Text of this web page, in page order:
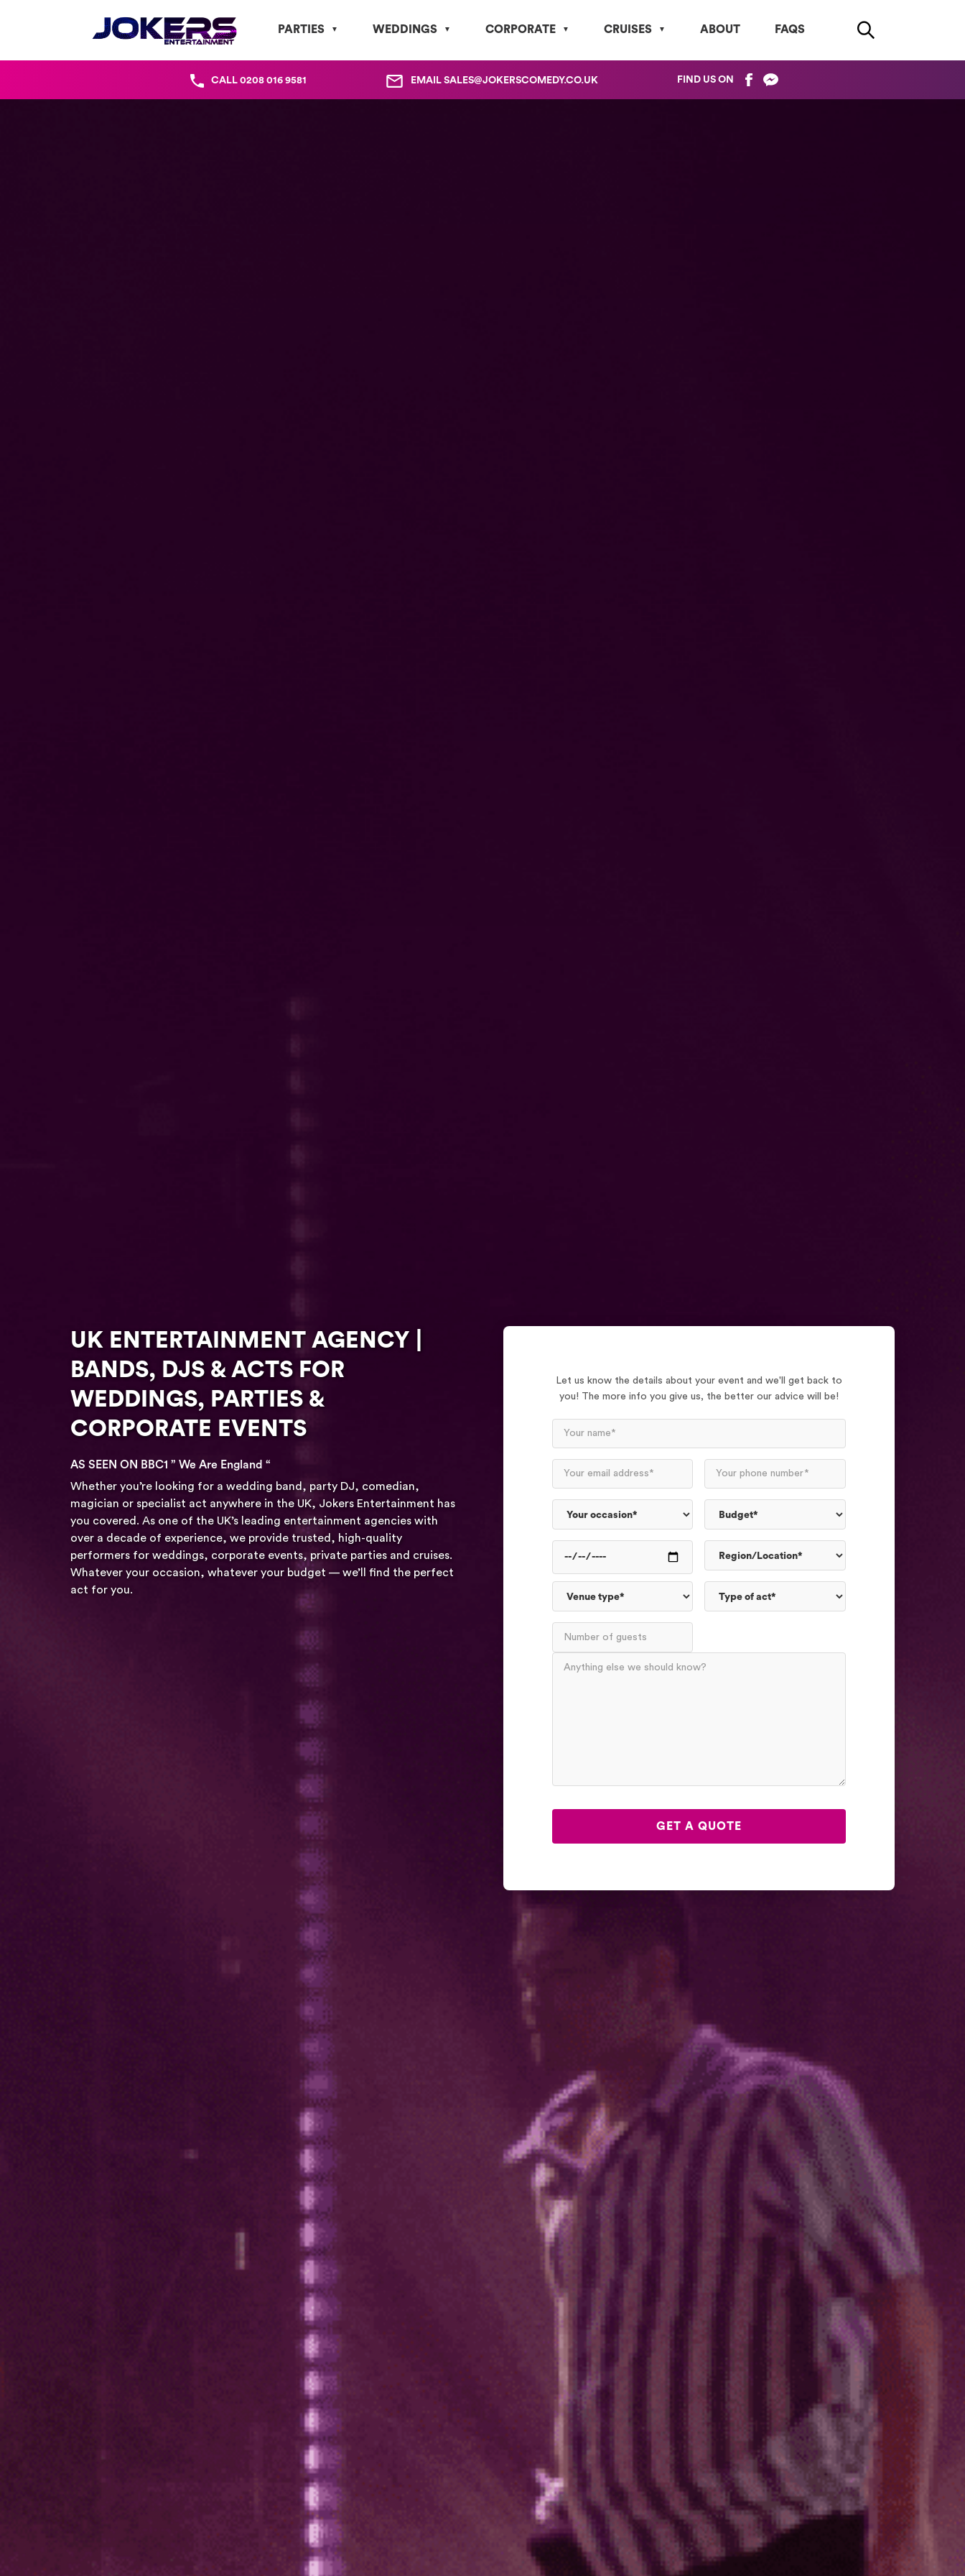
PARTIES WEDDINGS CORPORATE CRUISES ABOUT FAQS
CALL 0208 016 9581 EMAIL SALES@JOKERSCOMEDY.CO.UK FIND US ON
UK ENTERTAINMENT AGENCY |
BANDS, DJS & ACTS FOR
WEDDINGS, PARTIES &
CORPORATE EVENTS
AS SEEN ON BBC1 ” We Are England “
Whether you’re looking for a wedding band, party DJ, comedian,
magician or specialist act anywhere in the UK, Jokers Entertainment has
you covered. As one of the UK’s leading entertainment agencies with
over a decade of experience, we provide trusted, high-quality
performers for weddings, corporate events, private parties and cruises.
Whatever your occasion, whatever your budget — we’ll find the perfect
act for you.
Let us know the details about your event and we'll get back to
you! The more info you give us, the better our advice will be!